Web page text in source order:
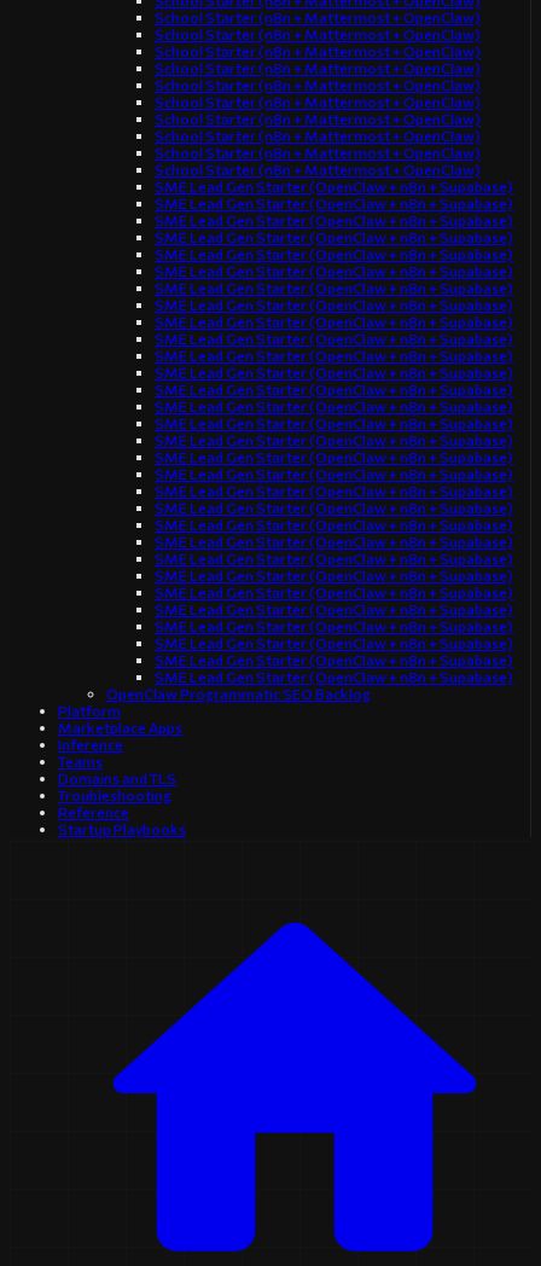
School Starter (n8n + Mattermost + OpenClaw)
School Starter (n8n + Mattermost + OpenClaw)
School Starter (n8n + Mattermost + OpenClaw)
School Starter (n8n + Mattermost + OpenClaw)
School Starter (n8n + Mattermost + OpenClaw)
School Starter (n8n + Mattermost + OpenClaw)
School Starter (n8n + Mattermost + OpenClaw)
School Starter (n8n + Mattermost + OpenClaw)
School Starter (n8n + Mattermost + OpenClaw)
School Starter (n8n + Mattermost + OpenClaw)
SME Lead Gen Starter (OpenClaw + n8n + Supabase)
SME Lead Gen Starter (OpenClaw + n8n + Supabase)
SME Lead Gen Starter (OpenClaw + n8n + Supabase)
SME Lead Gen Starter (OpenClaw + n8n + Supabase)
SME Lead Gen Starter (OpenClaw + n8n + Supabase)
SME Lead Gen Starter (OpenClaw + n8n + Supabase)
SME Lead Gen Starter (OpenClaw + n8n + Supabase)
SME Lead Gen Starter (OpenClaw + n8n + Supabase)
SME Lead Gen Starter (OpenClaw + n8n + Supabase)
SME Lead Gen Starter (OpenClaw + n8n + Supabase)
SME Lead Gen Starter (OpenClaw + n8n + Supabase)
SME Lead Gen Starter (OpenClaw + n8n + Supabase)
SME Lead Gen Starter (OpenClaw + n8n + Supabase)
SME Lead Gen Starter (OpenClaw + n8n + Supabase)
SME Lead Gen Starter (OpenClaw + n8n + Supabase)
SME Lead Gen Starter (OpenClaw + n8n + Supabase)
SME Lead Gen Starter (OpenClaw + n8n + Supabase)
SME Lead Gen Starter (OpenClaw + n8n + Supabase)
SME Lead Gen Starter (OpenClaw + n8n + Supabase)
SME Lead Gen Starter (OpenClaw + n8n + Supabase)
SME Lead Gen Starter (OpenClaw + n8n + Supabase)
SME Lead Gen Starter (OpenClaw + n8n + Supabase)
SME Lead Gen Starter (OpenClaw + n8n + Supabase)
SME Lead Gen Starter (OpenClaw + n8n + Supabase)
SME Lead Gen Starter (OpenClaw + n8n + Supabase)
SME Lead Gen Starter (OpenClaw + n8n + Supabase)
SME Lead Gen Starter (OpenClaw + n8n + Supabase)
SME Lead Gen Starter (OpenClaw + n8n + Supabase)
SME Lead Gen Starter (OpenClaw + n8n + Supabase)
SME Lead Gen Starter (OpenClaw + n8n + Supabase)
OpenClaw Programmatic SEO Backlog
Platform
Marketplace Apps
Inference
Teams
Domains and TLS
Troubleshooting
Reference
Startup Playbooks